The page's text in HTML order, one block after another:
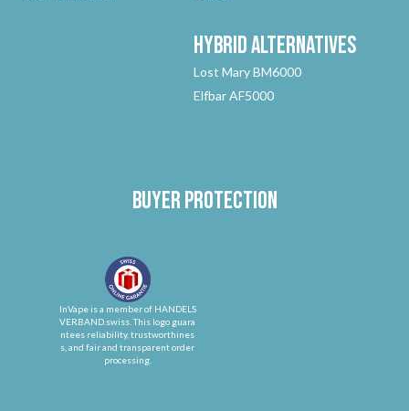
HybridAlternatives
Lost Mary BM6000
Elfbar AF5000
Buyer protection
InVape is a member of HANDELS
VERBAND.swiss. This logo guara
ntees reliability, trustworthines
s, and fair and transparent order
processing.